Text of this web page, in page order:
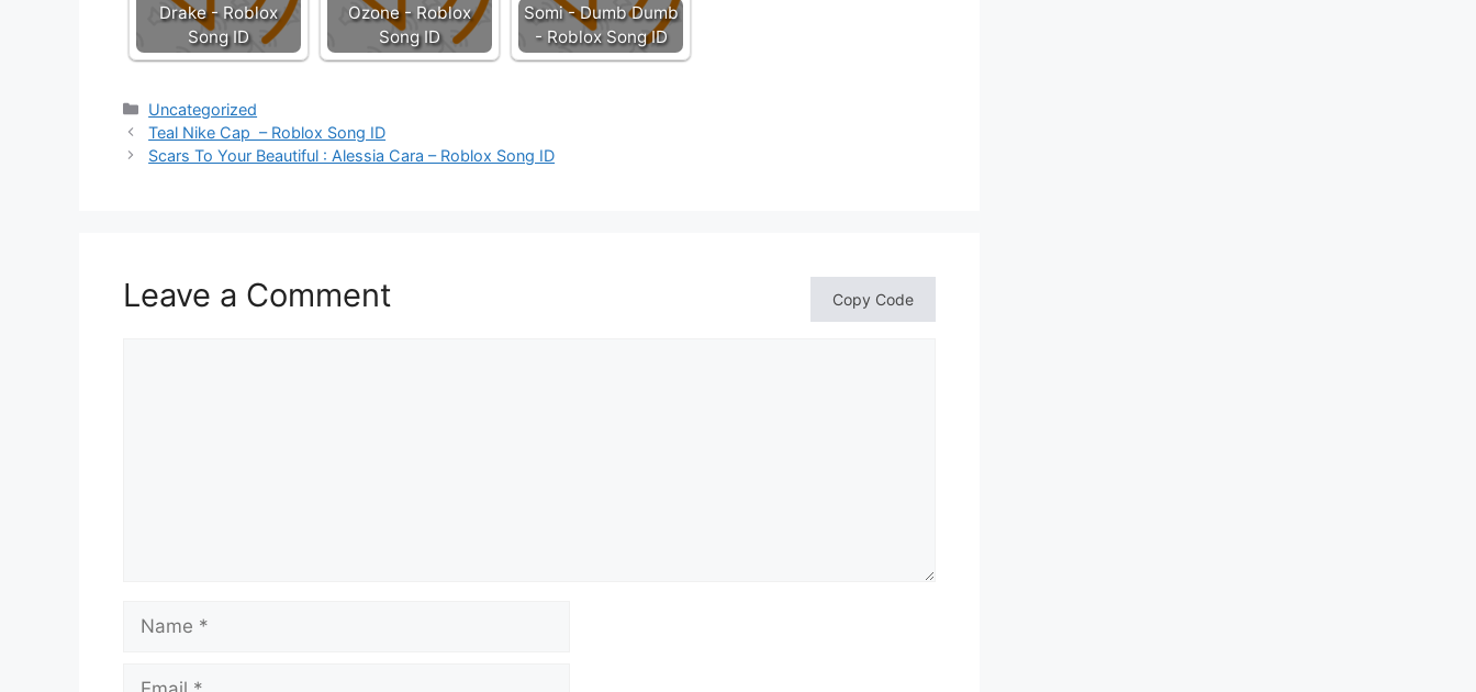
Drake - Roblox
Song ID
Ozone - Roblox
Song ID
Somi - Dumb Dumb
- Roblox Song ID
Categories
Uncategorized
Teal Nike Cap – Roblox Song ID
Scars To Your Beautiful : Alessia Cara – Roblox Song ID
Leave a Comment Copy Code